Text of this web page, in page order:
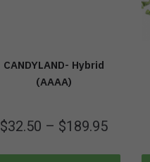
CANDYLAND- Hybrid
(AAAA)
$32.50 – $189.95